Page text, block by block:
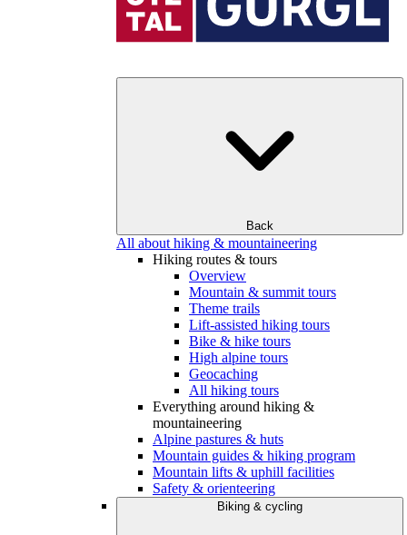
Back
All about hiking & mountaineering
Hiking routes & tours
Overview
Mountain & summit tours
Theme trails
Lift-assisted hiking tours
Bike & hike tours
High alpine tours
Geocaching
All hiking tours
Everything around hiking &
mountaineering
Alpine pastures & huts
Mountain guides & hiking program
Mountain lifts & uphill facilities
Safety & orienteering
Biking & cycling